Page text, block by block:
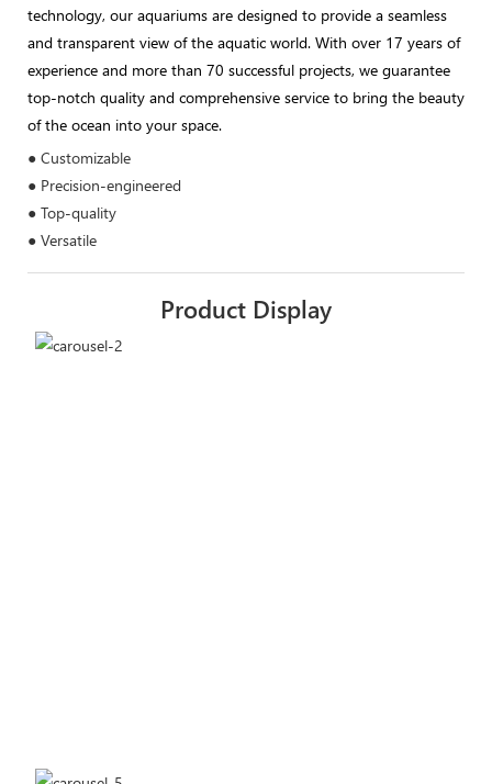
technology, our aquariums are designed to provide a seamless
and transparent view of the aquatic world. With over 17 years of
experience and more than 70 successful projects, we guarantee
top-notch quality and comprehensive service to bring the beauty
of the ocean into your space.
● Customizable
● Precision-engineered
● Top-quality
● Versatile
Product Display